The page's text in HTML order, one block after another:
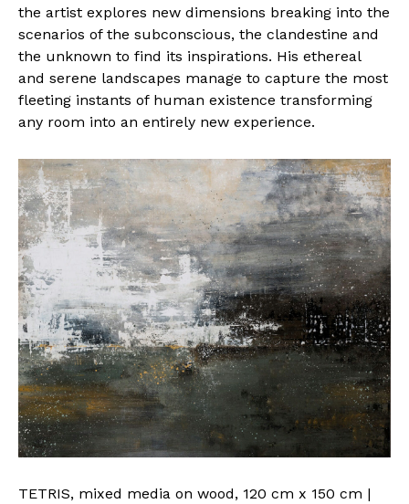
the artist explores new dimensions breaking into the
scenarios of the subconscious, the clandestine and
the unknown to find its inspirations. His ethereal
and serene landscapes manage to capture the most
fleeting instants of human existence transforming
any room into an entirely new experience.
TETRIS, mixed media on wood, 120 cm x 150 cm |